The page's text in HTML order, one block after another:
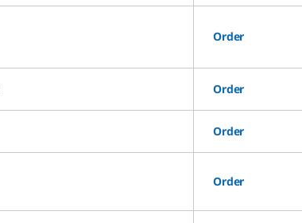
Order
Order
Order
Order